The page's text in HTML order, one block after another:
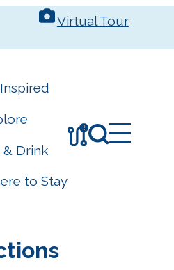
Virtual Tour
& Drink
to Stay
!